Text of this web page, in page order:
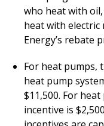
who heat with
heat with electric
Energy’s rebate
For heat pumps,
heat pump
$11,500. For
incentive is